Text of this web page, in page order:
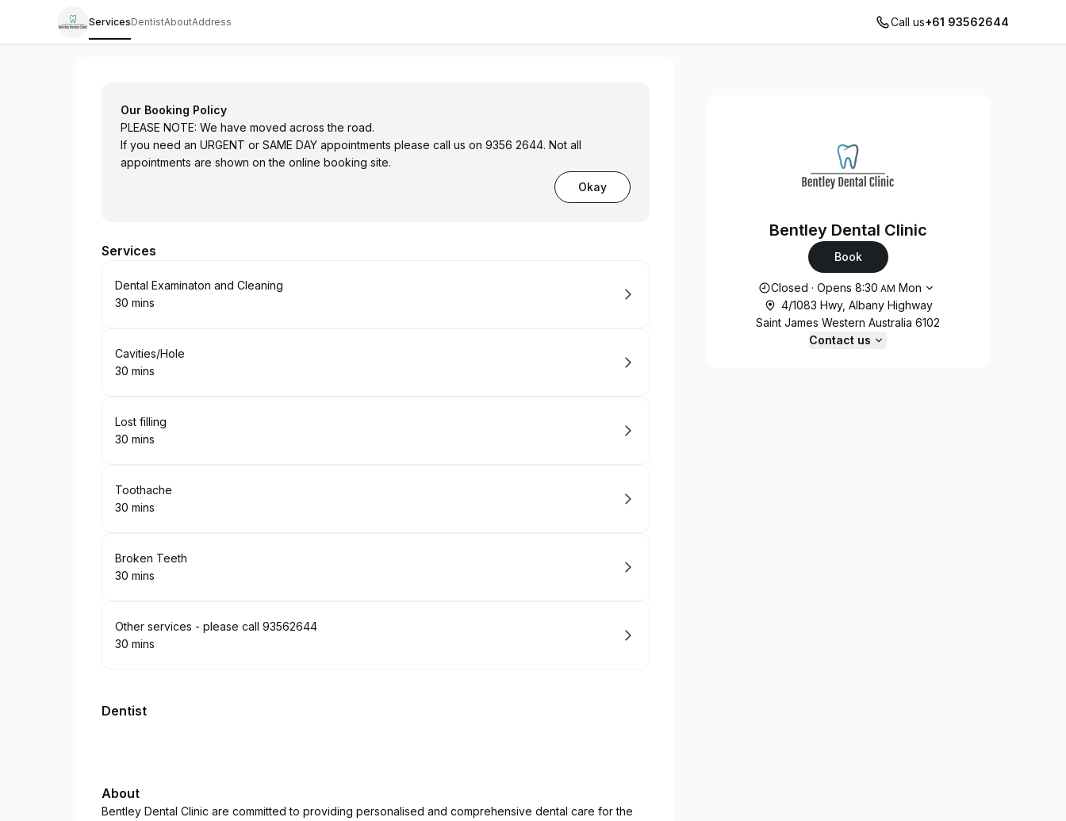
ServicesDentistAboutAddress Call us+61 93562644
Our Booking Policy
PLEASE NOTE: We have moved across the road.
If you need an URGENT or SAME DAY appointments please call us on 9356 2644. Not all
appointments are shown on the online booking site.
Okay
Services
Book
Dental Examinaton and Cleaning
.Duration
30 mins
Book
Cavities/Hole
.Duration
30 mins
Book
Lost filling
.Duration
30 mins
Book
Toothache
.Duration
30 mins
Book
Broken Teeth
.Duration
30 mins
Book
Other services - please call 93562644
.Duration
30 mins
Dentist
About
Bentley Dental Clinic are committed to providing personalised and comprehensive dental care for the
Bentley Dental Clinic
Book
Opening hours
Closed ·Opens 8:30 AM Mon
4/1083 Hwy, Albany Highway
Saint James Western Australia 6102
Contact us